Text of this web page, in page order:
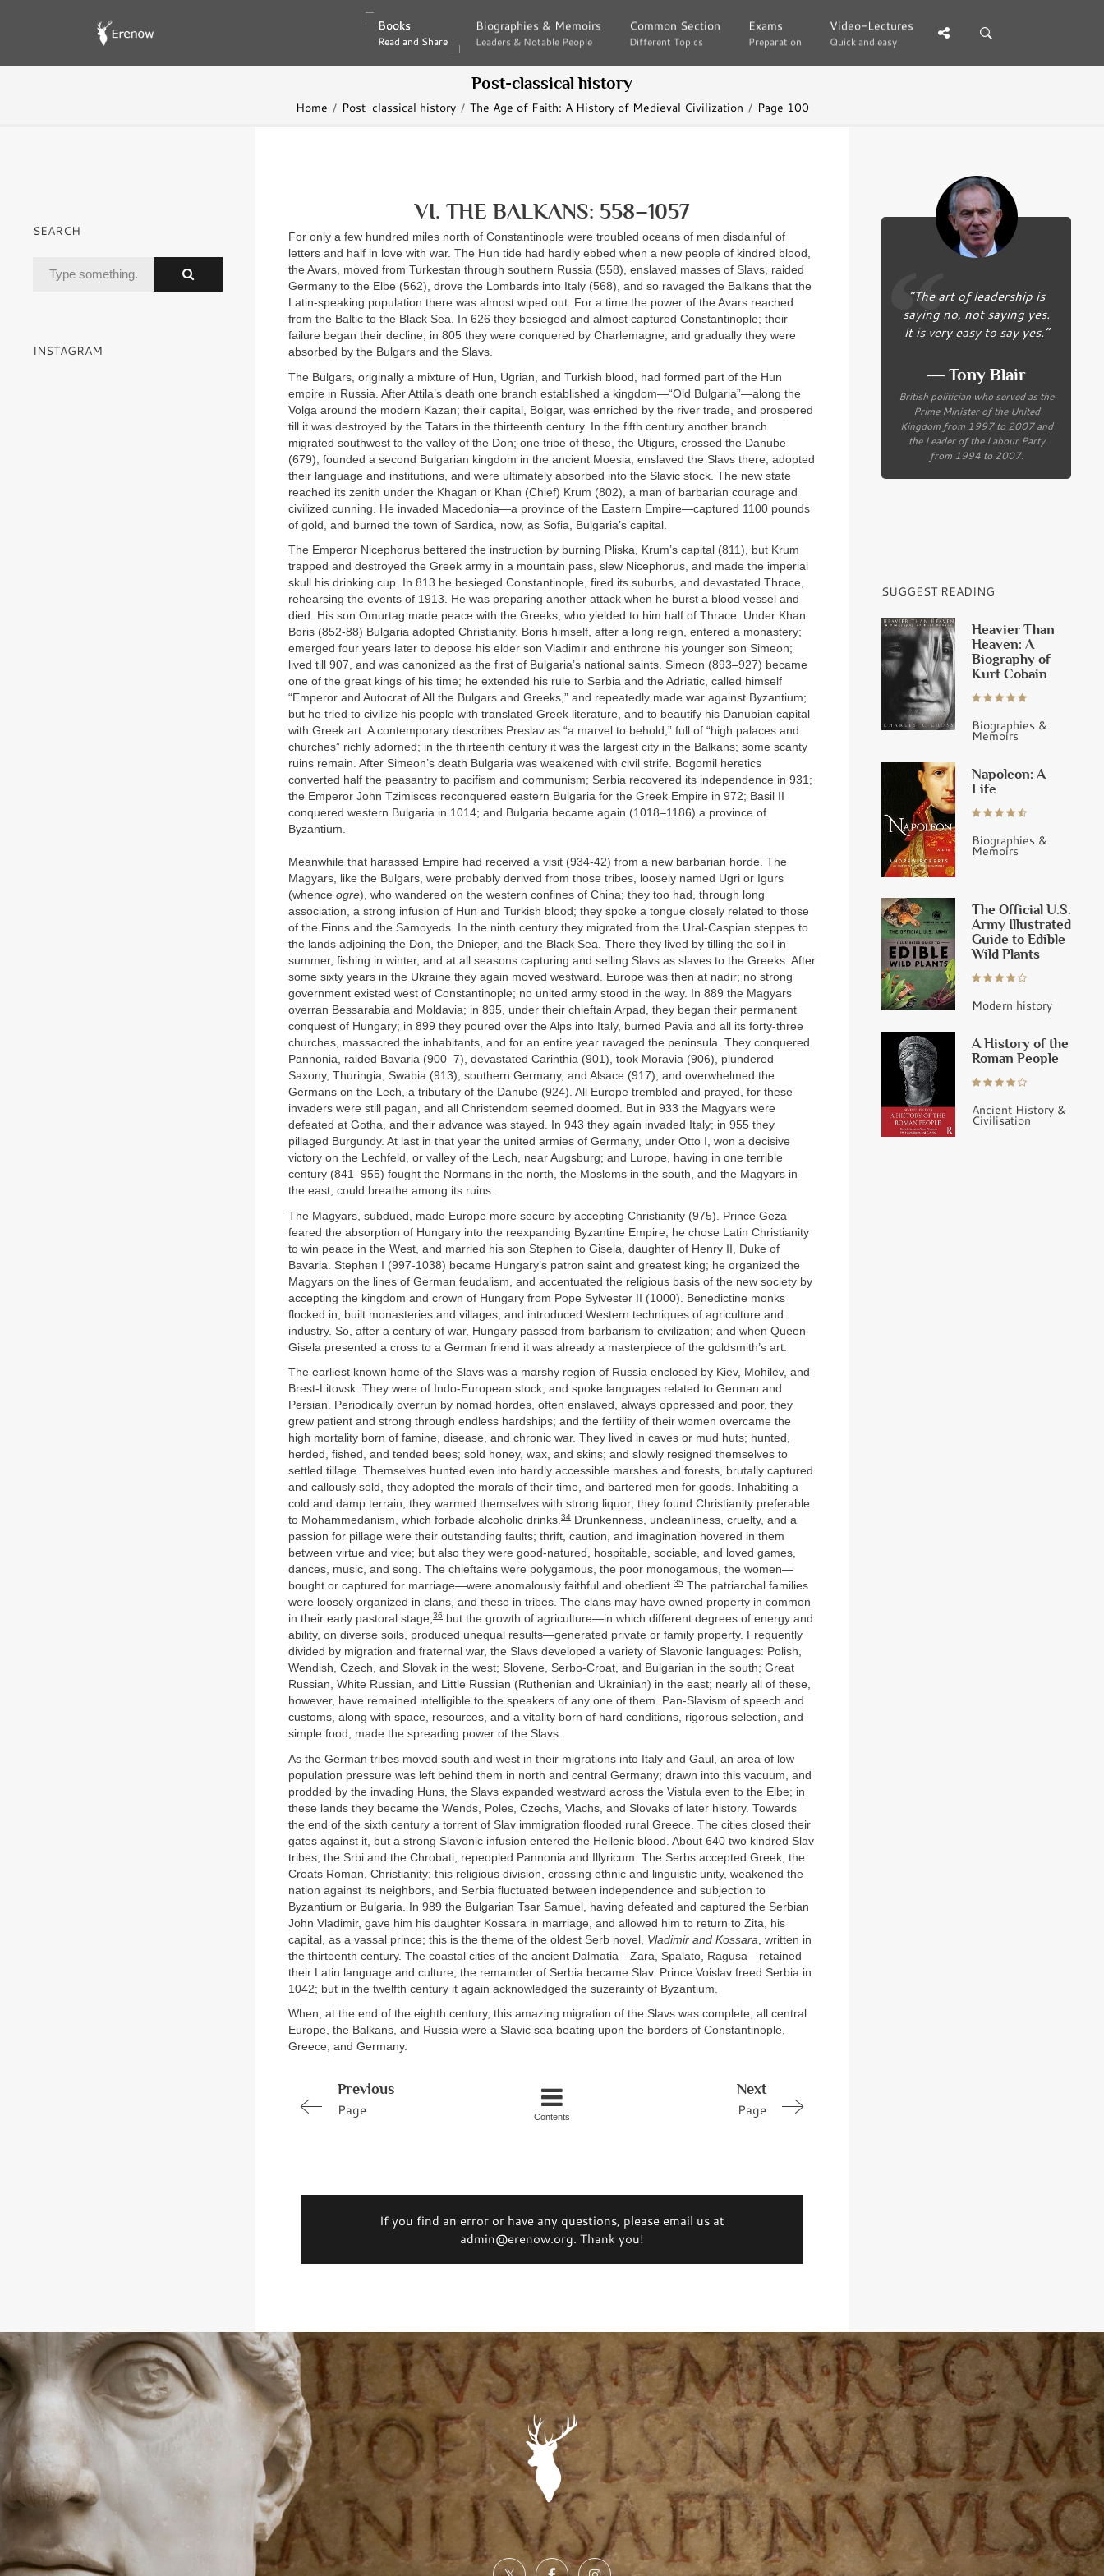
Books
Read and Share
Books
Read and Share
Biographies & Memoirs
Leaders & Notable People
Biographies & Memoirs
Leaders & Notable People
Common Section
Different Topics
Common Section
Different Topics
Exams
Preparation
Exams
Preparation
Video-Lectures
Quick and easy
Video-Lectures
Quick and easy
Post-classical history
Home Post-classical history The Age of Faith: A History of Medieval Civilization Page 100
VI. THE BALKANS: 558–1057
For only a few hundred miles north of Constantinople were troubled oceans of men disdainful of
letters and half in love with war. The Hun tide had hardly ebbed when a new people of kindred blood,
the Avars, moved from Turkestan through southern Russia (558), enslaved masses of Slavs, raided
Germany to the Elbe (562), drove the Lombards into Italy (568), and so ravaged the Balkans that the
Latin-speaking population there was almost wiped out. For a time the power of the Avars reached
from the Baltic to the Black Sea. In 626 they besieged and almost captured Constantinople; their
failure began their decline; in 805 they were conquered by Charlemagne; and gradually they were
absorbed by the Bulgars and the Slavs.
The Bulgars, originally a mixture of Hun, Ugrian, and Turkish blood, had formed part of the Hun
empire in Russia. After Attila’s death one branch established a kingdom—“Old Bulgaria”—along the
Volga around the modern Kazan; their capital, Bolgar, was enriched by the river trade, and prospered
till it was destroyed by the Tatars in the thirteenth century. In the fifth century another branch
migrated southwest to the valley of the Don; one tribe of these, the Utigurs, crossed the Danube
(679), founded a second Bulgarian kingdom in the ancient Moesia, enslaved the Slavs there, adopted
their language and institutions, and were ultimately absorbed into the Slavic stock. The new state
reached its zenith under the Khagan or Khan (Chief) Krum (802), a man of barbarian courage and
civilized cunning. He invaded Macedonia—a province of the Eastern Empire—captured 1100 pounds
of gold, and burned the town of Sardica, now, as Sofia, Bulgaria’s capital.
The Emperor Nicephorus bettered the instruction by burning Pliska, Krum’s capital (811), but Krum
trapped and destroyed the Greek army in a mountain pass, slew Nicephorus, and made the imperial
skull his drinking cup. In 813 he besieged Constantinople, fired its suburbs, and devastated Thrace,
rehearsing the events of 1913. He was preparing another attack when he burst a blood vessel and
died. His son Omurtag made peace with the Greeks, who yielded to him half of Thrace. Under Khan
Boris (852-88) Bulgaria adopted Christianity. Boris himself, after a long reign, entered a monastery;
emerged four years later to depose his elder son Vladimir and enthrone his younger son Simeon;
lived till 907, and was canonized as the first of Bulgaria’s national saints. Simeon (893–927) became
one of the great kings of his time; he extended his rule to Serbia and the Adriatic, called himself
“Emperor and Autocrat of All the Bulgars and Greeks,” and repeatedly made war against Byzantium;
but he tried to civilize his people with translated Greek literature, and to beautify his Danubian capital
with Greek art. A contemporary describes Preslav as “a marvel to behold,” full of “high palaces and
churches” richly adorned; in the thirteenth century it was the largest city in the Balkans; some scanty
ruins remain. After Simeon’s death Bulgaria was weakened with civil strife. Bogomil heretics
converted half the peasantry to pacifism and communism; Serbia recovered its independence in 931;
the Emperor John Tzimisces reconquered eastern Bulgaria for the Greek Empire in 972; Basil II
conquered western Bulgaria in 1014; and Bulgaria became again (1018–1186) a province of
Byzantium.
Meanwhile that harassed Empire had received a visit (934-42) from a new barbarian horde. The
Magyars, like the Bulgars, were probably derived from those tribes, loosely named Ugri or Igurs
(whence ogre), who wandered on the western confines of China; they too had, through long
association, a strong infusion of Hun and Turkish blood; they spoke a tongue closely related to those
of the Finns and the Samoyeds. In the ninth century they migrated from the Ural-Caspian steppes to
the lands adjoining the Don, the Dnieper, and the Black Sea. There they lived by tilling the soil in
summer, fishing in winter, and at all seasons capturing and selling Slavs as slaves to the Greeks. After
some sixty years in the Ukraine they again moved westward. Europe was then at nadir; no strong
government existed west of Constantinople; no united army stood in the way. In 889 the Magyars
overran Bessarabia and Moldavia; in 895, under their chieftain Arpad, they began their permanent
conquest of Hungary; in 899 they poured over the Alps into Italy, burned Pavia and all its forty-three
churches, massacred the inhabitants, and for an entire year ravaged the peninsula. They conquered
Pannonia, raided Bavaria (900–7), devastated Carinthia (901), took Moravia (906), plundered
Saxony, Thuringia, Swabia (913), southern Germany, and Alsace (917), and overwhelmed the
Germans on the Lech, a tributary of the Danube (924). All Europe trembled and prayed, for these
invaders were still pagan, and all Christendom seemed doomed. But in 933 the Magyars were
defeated at Gotha, and their advance was stayed. In 943 they again invaded Italy; in 955 they
pillaged Burgundy. At last in that year the united armies of Germany, under Otto I, won a decisive
victory on the Lechfeld, or valley of the Lech, near Augsburg; and Lurope, having in one terrible
century (841–955) fought the Normans in the north, the Moslems in the south, and the Magyars in
the east, could breathe among its ruins.
The Magyars, subdued, made Europe more secure by accepting Christianity (975). Prince Geza
feared the absorption of Hungary into the reexpanding Byzantine Empire; he chose Latin Christianity
to win peace in the West, and married his son Stephen to Gisela, daughter of Henry II, Duke of
Bavaria. Stephen I (997-1038) became Hungary’s patron saint and greatest king; he organized the
Magyars on the lines of German feudalism, and accentuated the religious basis of the new society by
accepting the kingdom and crown of Hungary from Pope Sylvester II (1000). Benedictine monks
flocked in, built monasteries and villages, and introduced Western techniques of agriculture and
industry. So, after a century of war, Hungary passed from barbarism to civilization; and when Queen
Gisela presented a cross to a German friend it was already a masterpiece of the goldsmith’s art.
The earliest known home of the Slavs was a marshy region of Russia enclosed by Kiev, Mohilev, and
Brest-Litovsk. They were of Indo-European stock, and spoke languages related to German and
Persian. Periodically overrun by nomad hordes, often enslaved, always oppressed and poor, they
grew patient and strong through endless hardships; and the fertility of their women overcame the
high mortality born of famine, disease, and chronic war. They lived in caves or mud huts; hunted,
herded, fished, and tended bees; sold honey, wax, and skins; and slowly resigned themselves to
settled tillage. Themselves hunted even into hardly accessible marshes and forests, brutally captured
and callously sold, they adopted the morals of their time, and bartered men for goods. Inhabiting a
cold and damp terrain, they warmed themselves with strong liquor; they found Christianity preferable
to Mohammedanism, which forbade alcoholic drinks.34 Drunkenness, uncleanliness, cruelty, and a
passion for pillage were their outstanding faults; thrift, caution, and imagination hovered in them
between virtue and vice; but also they were good-natured, hospitable, sociable, and loved games,
dances, music, and song. The chieftains were polygamous, the poor monogamous, the women—
bought or captured for marriage—were anomalously faithful and obedient.35 The patriarchal families
were loosely organized in clans, and these in tribes. The clans may have owned property in common
in their early pastoral stage;36
but the growth of agriculture—in which different degrees of energy and
ability, on diverse soils, produced unequal results—generated private or family property. Frequently
divided by migration and fraternal war, the Slavs developed a variety of Slavonic languages: Polish,
Wendish, Czech, and Slovak in the west; Slovene, Serbo-Croat, and Bulgarian in the south; Great
Russian, White Russian, and Little Russian (Ruthenian and Ukrainian) in the east; nearly all of these,
however, have remained intelligible to the speakers of any one of them. Pan-Slavism of speech and
customs, along with space, resources, and a vitality born of hard conditions, rigorous selection, and
simple food, made the spreading power of the Slavs.
As the German tribes moved south and west in their migrations into Italy and Gaul, an area of low
population pressure was left behind them in north and central Germany; drawn into this vacuum, and
prodded by the invading Huns, the Slavs expanded westward across the Vistula even to the Elbe; in
these lands they became the Wends, Poles, Czechs, Vlachs, and Slovaks of later history. Towards
the end of the sixth century a torrent of Slav immigration flooded rural Greece. The cities closed their
gates against it, but a strong Slavonic infusion entered the Hellenic blood. About 640 two kindred Slav
tribes, the Srbi and the Chrobati, repeopled Pannonia and Illyricum. The Serbs accepted Greek, the
Croats Roman, Christianity; this religious division, crossing ethnic and linguistic unity, weakened the
nation against its neighbors, and Serbia fluctuated between independence and subjection to
Byzantium or Bulgaria. In 989 the Bulgarian Tsar Samuel, having defeated and captured the Serbian
John Vladimir, gave him his daughter Kossara in marriage, and allowed him to return to Zita, his
capital, as a vassal prince; this is the theme of the oldest Serb novel, Vladimir and Kossara , written in
the thirteenth century. The coastal cities of the ancient Dalmatia—Zara, Spalato, Ragusa—retained
their Latin language and culture; the remainder of Serbia became Slav. Prince Voislav freed Serbia in
1042; but in the twelfth century it again acknowledged the suzerainty of Byzantium.
When, at the end of the eighth century, this amazing migration of the Slavs was complete, all central
Europe, the Balkans, and Russia were a Slavic sea beating upon the borders of Constantinople,
Greece, and Germany.
Previous
Page
Next
Page
Contents
If you find an error or have any questions, please email us at
admin@erenow.org. Thank you!
SEARCH
INSTAGRAM
“The art of leadership is
saying no, not saying yes.
It is very easy to say yes.”
― Tony Blair
British politician who served as the
Prime Minister of the United
Kingdom from 1997 to 2007 and
the Leader of the Labour Party
from 1994 to 2007.
SUGGEST READING
Heavier Than
Heaven: A
Biography of
Kurt Cobain
Biographies &
Memoirs
Napoleon: A
Life
Biographies &
Memoirs
The Official U.S.
Army Illustrated
Guide to Edible
Wild Plants
Modern history
A History of the
Roman People
Ancient History &
Civilisation